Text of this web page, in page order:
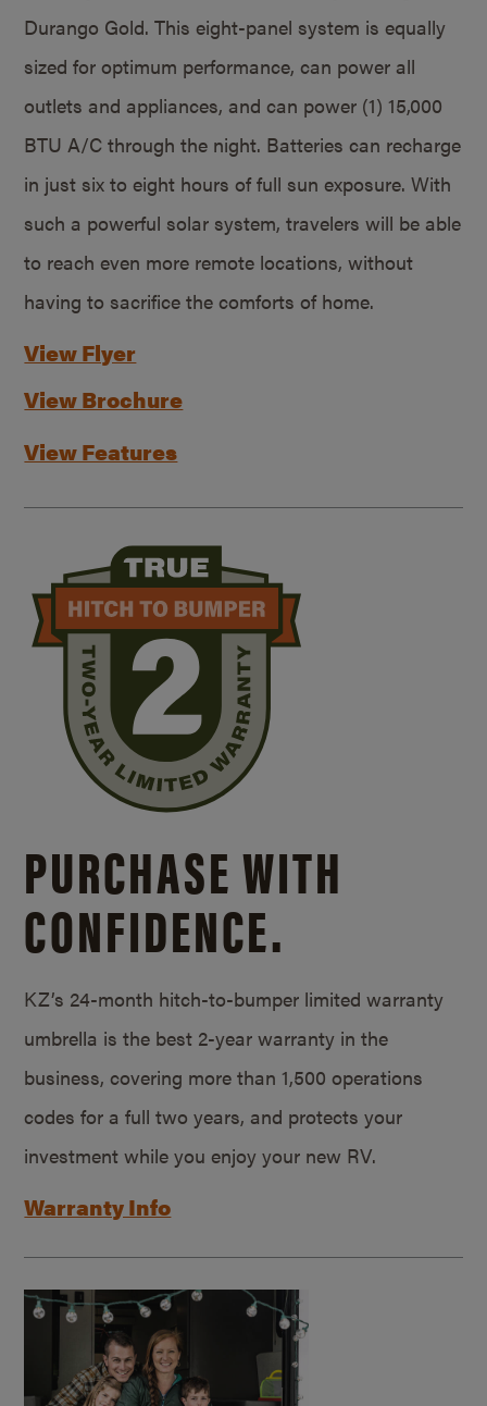
Durango Gold. This eight-panel system is equally
sized for optimum performance, can power all
outlets and appliances, and can power (1) 15,000
BTU A/C through the night. Batteries can recharge
in just six to eight hours of full sun exposure. With
such a powerful solar system, travelers will be able
to reach even more remote locations, without
having to sacrifice the comforts of home.
View Flyer
View Brochure
View Features
PURCHASE WITH
CONFIDENCE.
KZ’s 24-month hitch-to-bumper limited warranty
umbrella is the best 2-year warranty in the
business, covering more than 1,500 operations
codes for a full two years, and protects your
investment while you enjoy your new RV.
Warranty Info